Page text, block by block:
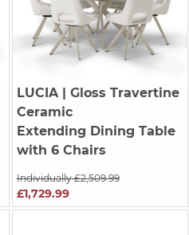
LUCIA| Gloss Travertine
Ceramic
Extending Dining Table
with 6 Chairs
Individually £2,509.99
£1,729.99